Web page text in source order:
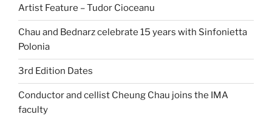
Artist Feature – Tudor Cioceanu
Chau and Bednarz celebrate 15 years with Sinfonietta
Polonia
3rd Edition Dates
Conductor and cellist Cheung Chau joins the IMA
faculty